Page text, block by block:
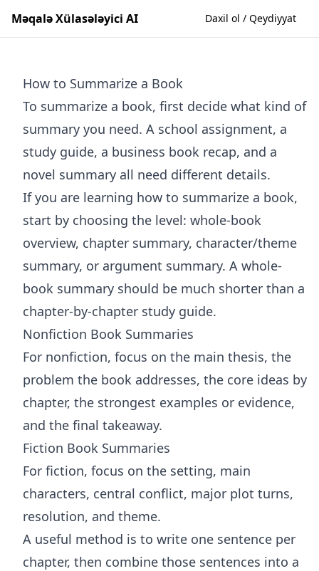
Məqalə Xülasələyici AI Daxil ol / Qeydiyyat
How to Summarize a Book
To summarize a book, first decide what kind of
summary you need. A school assignment, a
study guide, a business book recap, and a
novel summary all need different details.
If you are learning how to summarize a book,
start by choosing the level: whole-book
overview, chapter summary, character/theme
summary, or argument summary. A whole-
book summary should be much shorter than a
chapter-by-chapter study guide.
Nonfiction Book Summaries
For nonfiction, focus on the main thesis, the
problem the book addresses, the core ideas by
chapter, the strongest examples or evidence,
and the final takeaway.
Fiction Book Summaries
For fiction, focus on the setting, main
characters, central conflict, major plot turns,
resolution, and theme.
A useful method is to write one sentence per
chapter, then combine those sentences into a